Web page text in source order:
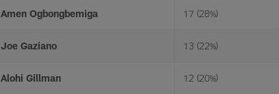
Amen Ogbongbemiga 17 (28%)
Joe Gaziano 13 (22%)
Alohi Gillman 12 (20%)